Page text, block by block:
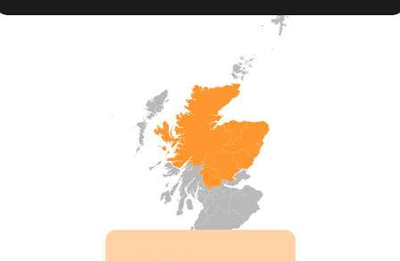
operations. Its stills run on renewable energy,
and it holds B Corp certification too.